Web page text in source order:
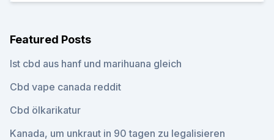
Featured Posts
Ist cbd aus hanf und marihuana gleich
Cbd vape canada reddit
Cbd ölkarikatur
Kanada, um unkraut in 90 tagen zu legalisieren